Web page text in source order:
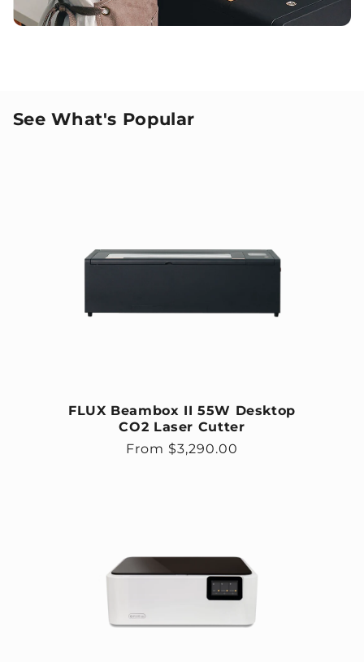
See What's Popular
FLUX Beambox II 55W Desktop
CO2 Laser Cutter
Regular price
From $3,290.00